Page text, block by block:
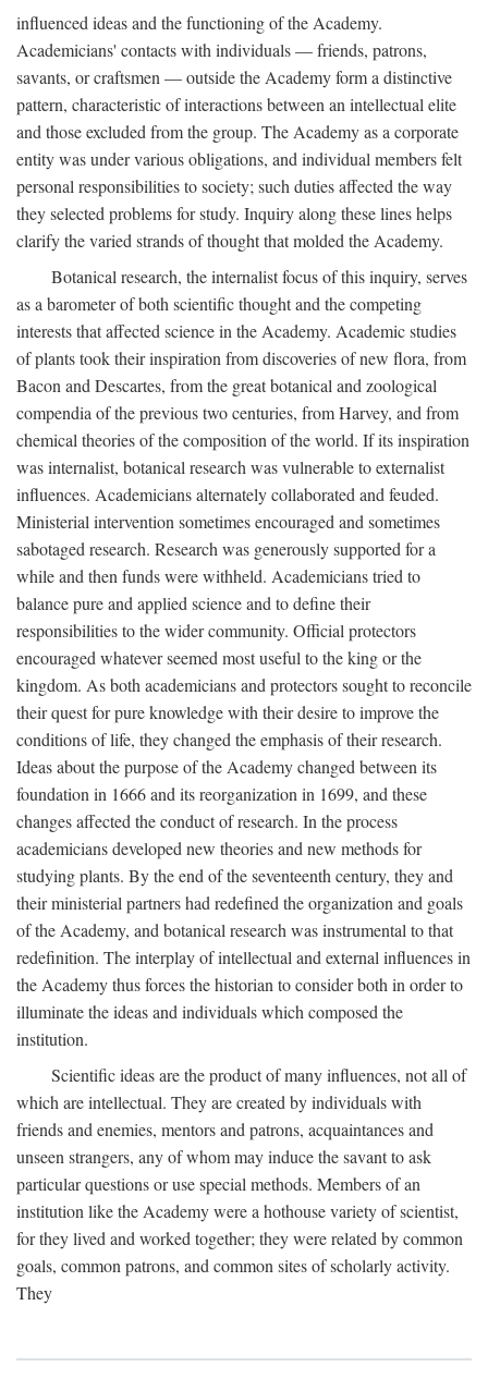
influenced ideas and the functioning of the Academy.
Academicians' contacts with individuals — friends, patrons,
savants, or craftsmen — outside the Academy form a distinctive
pattern, characteristic of interactions between an intellectual elite
and those excluded from the group. The Academy as a corporate
entity was under various obligations, and individual members felt
personal responsibilities to society; such duties affected the way
they selected problems for study. Inquiry along these lines helps
clarify the varied strands of thought that molded the Academy.
Botanical research, the internalist focus of this inquiry, serves
as a barometer of both scientific thought and the competing
interests that affected science in the Academy. Academic studies
of plants took their inspiration from discoveries of new flora, from
Bacon and Descartes, from the great botanical and zoological
compendia of the previous two centuries, from Harvey, and from
chemical theories of the composition of the world. If its inspiration
was internalist, botanical research was vulnerable to externalist
influences. Academicians alternately collaborated and feuded.
Ministerial intervention sometimes encouraged and sometimes
sabotaged research. Research was generously supported for a
while and then funds were withheld. Academicians tried to
balance pure and applied science and to define their
responsibilities to the wider community. Official protectors
encouraged whatever seemed most useful to the king or the
kingdom. As both academicians and protectors sought to reconcile
their quest for pure knowledge with their desire to improve the
conditions of life, they changed the emphasis of their research.
Ideas about the purpose of the Academy changed between its
foundation in 1666 and its reorganization in 1699, and these
changes affected the conduct of research. In the process
academicians developed new theories and new methods for
studying plants. By the end of the seventeenth century, they and
their ministerial partners had redefined the organization and goals
of the Academy, and botanical research was instrumental to that
redefinition. The interplay of intellectual and external influences in
the Academy thus forces the historian to consider both in order to
illuminate the ideas and individuals which composed the
institution.
Scientific ideas are the product of many influences, not all of
which are intellectual. They are created by individuals with
friends and enemies, mentors and patrons, acquaintances and
unseen strangers, any of whom may induce the savant to ask
particular questions or use special methods. Members of an
institution like the Academy were a hothouse variety of scientist,
for they lived and worked together; they were related by common
goals, common patrons, and common sites of scholarly activity.
They